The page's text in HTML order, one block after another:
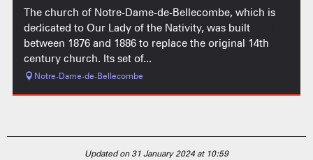
The church of Notre-Dame-de-Bellecombe, which is
dedicated to Our Lady of the Nativity, was built
between 1876 and 1886 to replace the original 14th
century church. Its set of...
Notre-Dame-de-Bellecombe
Updated on 31 January 2024 at 10:59